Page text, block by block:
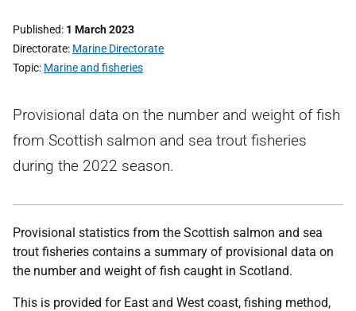
Published 1 March 2023
Directorate Marine Directorate
Topic Marine and fisheries
Provisional data on the number and weight of fish
from Scottish salmon and sea trout fisheries
during the 2022 season.
Provisional statistics from the Scottish salmon and sea
trout fisheries contains a summary of provisional data on
the number and weight of fish caught in Scotland.
This is provided for East and West coast, fishing method,